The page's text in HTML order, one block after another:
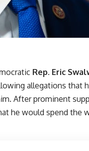
Rep. Eric
allegations that
After prominent
he would spend the